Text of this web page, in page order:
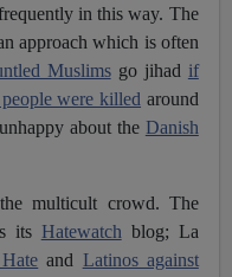
in this way. The
approach which is often
Muslimsgo jihad if
were killed around
about the Danish
multicult crowd. The
its Hatewatch blog; La
and Latinos against